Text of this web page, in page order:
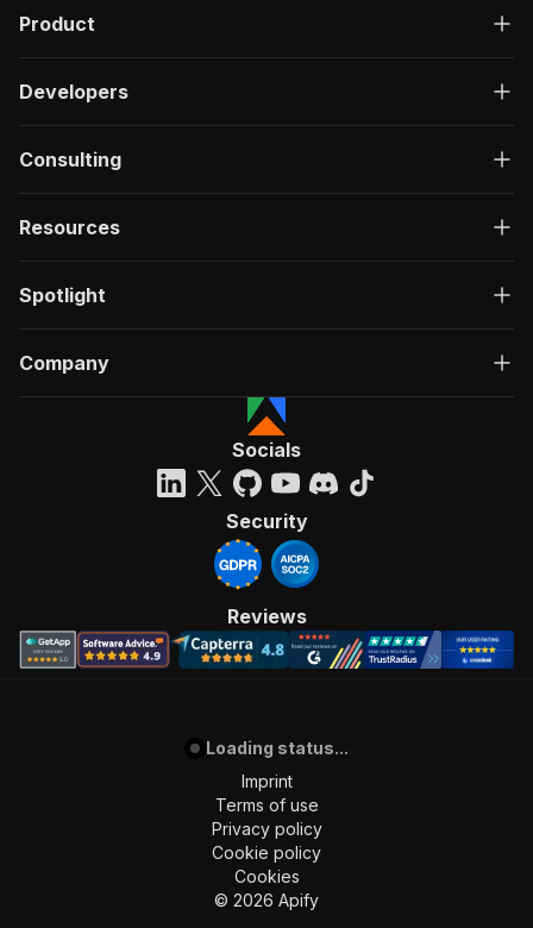
Product
Developers
Consulting
Resources
Spotlight
Company
Socials
Security
Reviews
Loading status...
Imprint
Terms of use
Privacy policy
Cookie policy
Cookies
© 2026 Apify